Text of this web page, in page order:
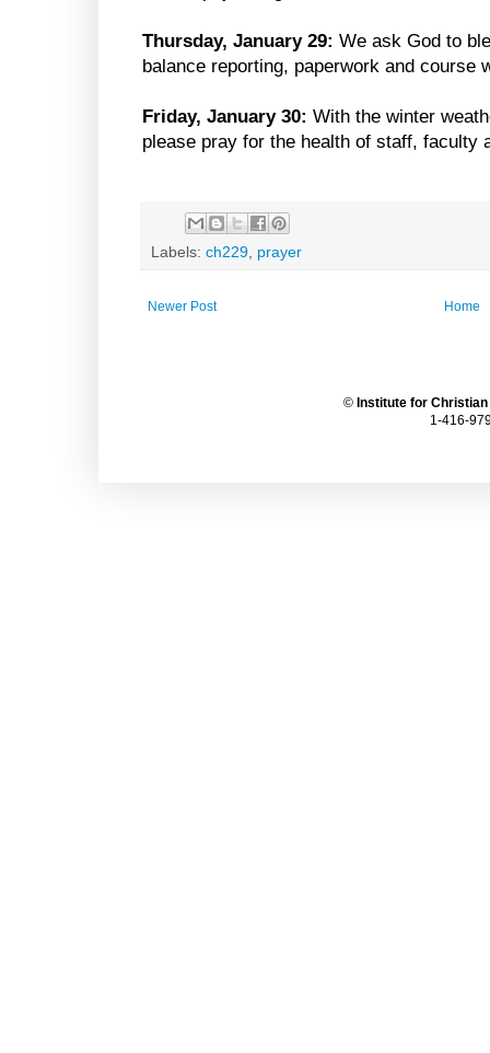
Thursday, January 29: We ask God to
balance reporting, paperwork and course
Friday, January 30: With the winter
please pray for the health of staff, faculty
Labels: ch229, prayer
Newer Post Home
© Institute for
1-416-